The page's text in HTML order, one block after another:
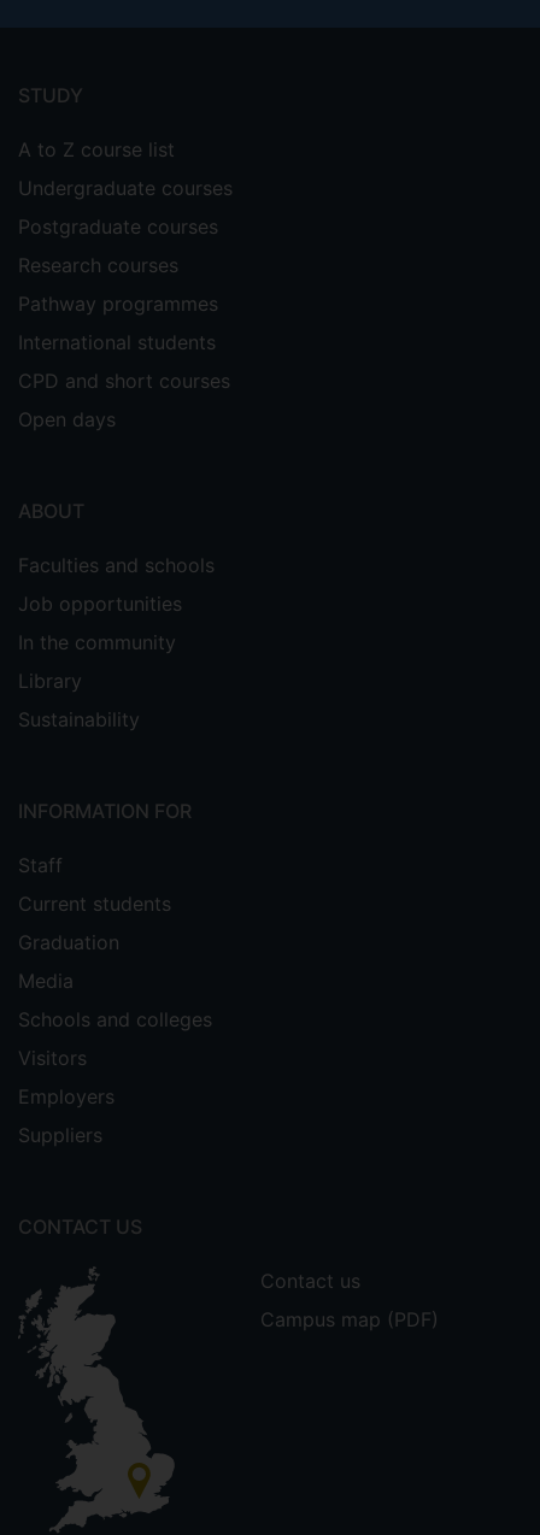
menu
STUDY
A to Z course list
Undergraduate courses
Postgraduate courses
Research courses
Pathway programmes
International students
CPD and short courses
Open days
ABOUT
Faculties and schools
Job opportunities
In the community
Library
Sustainability
INFORMATION FOR
Staff
Current students
Graduation
Media
Schools and colleges
Visitors
Employers
Suppliers
CONTACT US
Contact us
Campus map (PDF)